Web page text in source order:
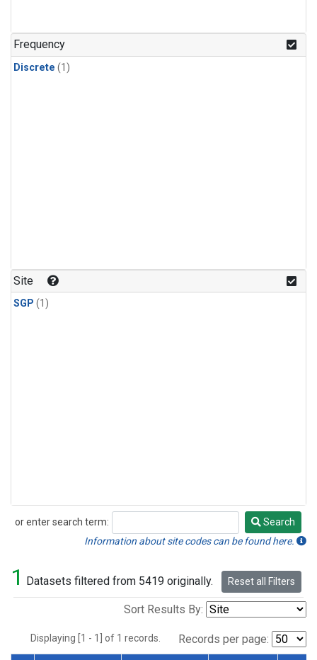
Frequency
Discrete (1)
Site
SGP (1)
or enter search term:
Search
Search
Information about site codes can be found here.
1 Datasets filtered from 5419 originally. Reset all Filters
Sort Results By:
Displaying [1 - 1] of 1 records. Records per page: